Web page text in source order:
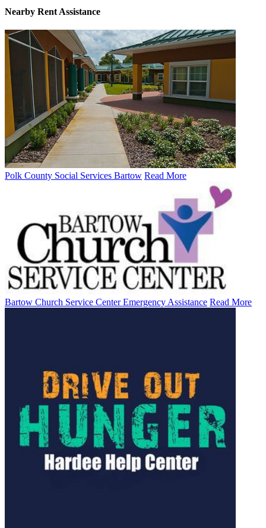
Nearby Rent Assistance
Polk County Social Services Bartow Read More
Bartow Church Service Center Emergency Assistance Read More